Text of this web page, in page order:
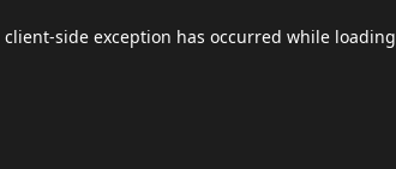
client-side exception has occurred while loading